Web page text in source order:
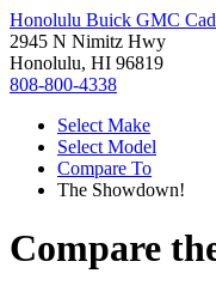
Honolulu Buick GMC
2945 N Nimitz Hwy
Honolulu, HI 96819
808-800-4338
Select Make
Select Model
Compare To
The Showdown!
Compare